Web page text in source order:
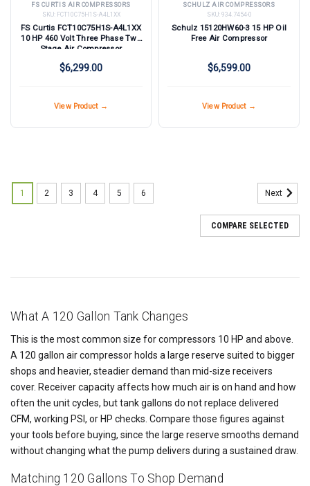
FS CURTIS AIR COMPRESSORS
SKU:
FCT10C75H1S-A4L1XX
FS Curtis FCT10C75H1S-A4L1XX
10 HP 460 Volt Three Phase Two
Stage Air Compressor
$6,299.00
View Product →
SCHULZ AIR COMPRESSORS
SKU:
934.7454-0
Schulz 15120HW60-3 15 HP Oil
Free Air Compressor
$6,599.00
View Product →
1 2 3 4 5 6 Next
COMPARE SELECTED
What A 120 Gallon Tank Changes
This is the most common size for compressors 10 HP and above.
A 120 gallon air compressor holds a large reserve suited to bigger
shops and heavier, steadier demand than mid-size receivers
cover. Receiver capacity affects how much air is on hand and how
often the unit cycles, but tank gallons do not replace delivered
CFM, working PSI, or HP checks. Compare those figures against
your tools before buying, since the large reserve smooths demand
without changing what the pump delivers during a sustained draw.
Matching 120 Gallons To Shop Demand